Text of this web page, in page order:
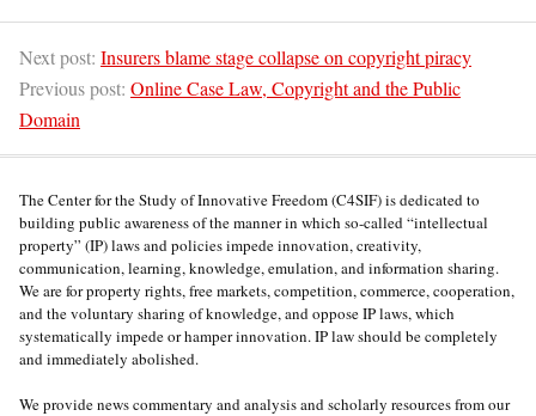
Next post: Insurers blame stage collapse on copyright piracy
Previous post: Online Case Law, Copyright and the Public
Domain
The Center for the Study of Innovative Freedom (C4SIF) is dedicated to
building public awareness of the manner in which so-called “intellectual
property” (IP) laws and policies impede innovation, creativity,
communication, learning, knowledge, emulation, and information sharing.
We are for property rights, free markets, competition, commerce, cooperation,
and the voluntary sharing of knowledge, and oppose IP laws, which
systematically impede or hamper innovation. IP law should be completely
and immediately abolished.
We provide news commentary and analysis and scholarly resources from our